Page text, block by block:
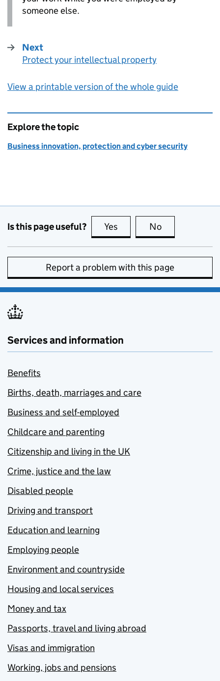
someone else.
Next
:
Protect your intellectual property
View a printable version of the whole guide
Explore the topic
Business innovation, protection and cyber security
Is this page useful? Yes this page is useful
No
Report a problem with this page
Services and information
Benefits
Births, death, marriages and care
Business and self-employed
Childcare and parenting
Citizenship and living in the UK
Crime, justice and the law
Disabled people
Driving and transport
Education and learning
Employing people
Environment and countryside
Housing and local services
Money and tax
Passports, travel and living abroad
Visas and immigration
Working, jobs and pensions